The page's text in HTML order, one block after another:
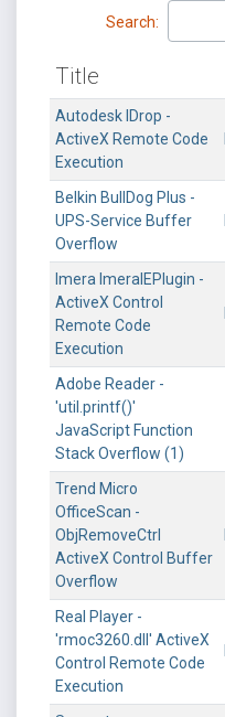
Search:
Title
Autodesk IDrop -
ActiveX Remote Code
Execution
Belkin BullDog Plus -
UPS-Service Buffer
Overflow
Imera ImeraIEPlugin -
ActiveX Control
Remote Code
Execution
Adobe Reader -
'util.printf()'
JavaScript Function
Stack Overflow (1)
Trend Micro
OfficeScan -
ObjRemoveCtrl
ActiveX Control Buffer
Overflow
Real Player -
'rmoc3260.dll' ActiveX
Control Remote Code
Execution